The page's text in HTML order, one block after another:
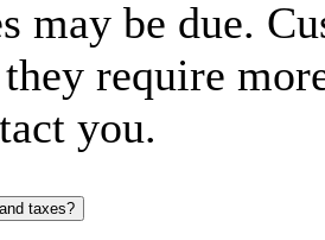
may be due.
they require
you.
taxes?